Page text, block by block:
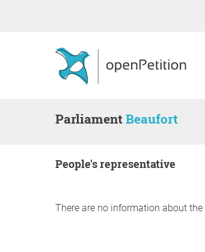
ParliamentBeaufort
people's representative
There are no information about